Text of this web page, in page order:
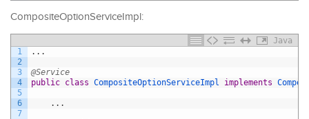
CompositeOptionServiceImpl:
Java
1
2
3
4
5
6
7
. . .
@Service
public class CompositeOptionServiceImpl implements
. . .